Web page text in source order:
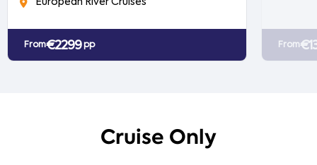
From€2299pp From
Cruise Only